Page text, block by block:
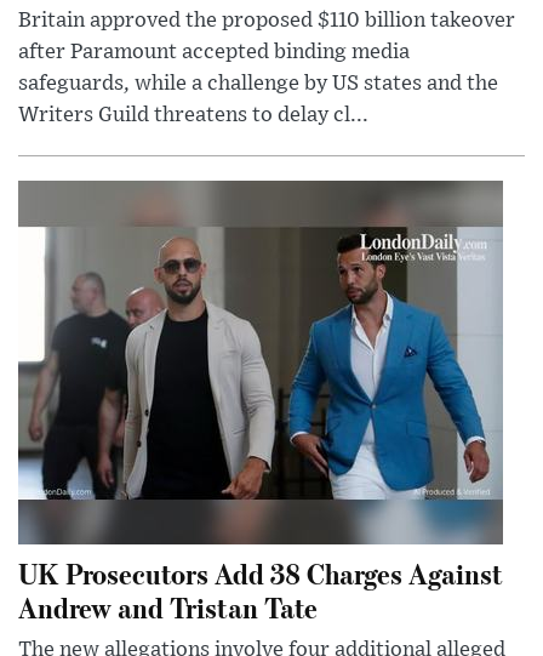
Britain approved the proposed $110 billion takeover
after Paramount accepted binding media
safeguards, while a challenge by US states and the
Writers Guild threatens to delay cl...
UK Prosecutors Add 38 Charges Against
Andrew and Tristan Tate
The new allegations involve four additional alleged